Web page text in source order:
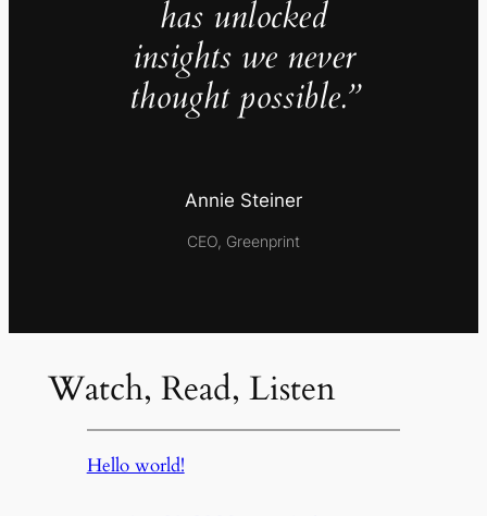
has unlocked
insights we never
thought possible.”
Annie Steiner
CEO, Greenprint
Watch, Read, Listen
Hello world!